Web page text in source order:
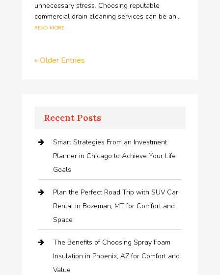
unnecessary stress. Choosing reputable
commercial drain cleaning services can be an...
read more
« Older Entries
Recent Posts
Smart Strategies From an Investment
Planner in Chicago to Achieve Your Life
Goals
Plan the Perfect Road Trip with SUV Car
Rental in Bozeman, MT for Comfort and
Space
The Benefits of Choosing Spray Foam
Insulation in Phoenix, AZ for Comfort and
Value